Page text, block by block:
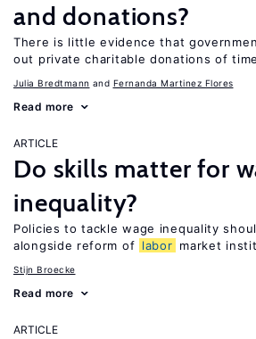
and donations?
There is little evidence that
out private charitable donations of
Julia Bredtmann Fernanda Martinez Flores
Read more
ARTICLE
Do skills matter for
inequality?
Policies to tackle wage inequality
alongside reform of labor market
Stijn Broecke
Read more
ARTICLE